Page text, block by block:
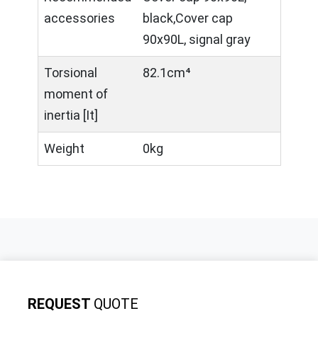
accessories
black,Cover cap
90x90L, signal gray
Torsional
moment of
inertia [It]
82.1cm⁴
Weight 0kg
REQUEST QUOTE